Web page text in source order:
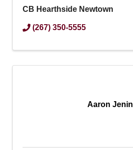
CB Hearthside Newtown
(267) 350-5555
Aaron Jenin